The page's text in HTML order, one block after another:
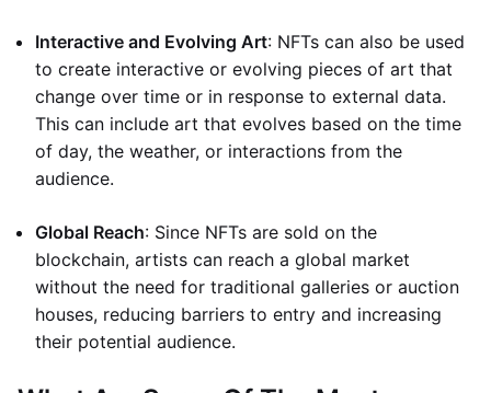
Interactive and Evolving Art: NFTs can also be used
to create interactive or evolving pieces of art that
change over time or in response to external data.
This can include art that evolves based on the time
of day, the weather, or interactions from the
audience.
Global Reach: Since NFTs are sold on the
blockchain, artists can reach a global market
without the need for traditional galleries or auction
houses, reducing barriers to entry and increasing
their potential audience.